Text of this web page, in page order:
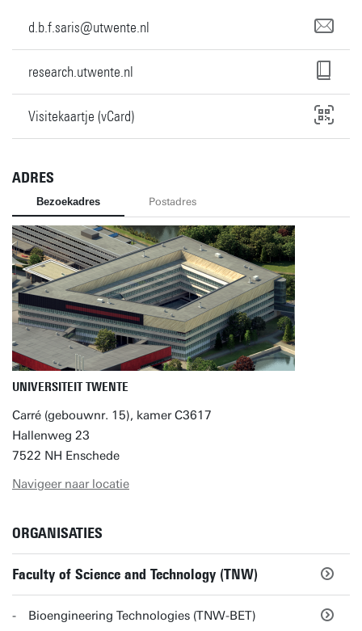
d.b.f.saris@utwente.nl
research.utwente.nl
Visitekaartje (vCard)
ADRES
Bezoekadres Postadres
UNIVERSITEIT TWENTE
Carré (gebouwnr. 15), kamer C3617
Hallenweg 23
7522 NH Enschede
Navigeer naar locatie
ORGANISATIES
Faculty of Science and Technology (TNW)
Bioengineering Technologies (TNW-BET)